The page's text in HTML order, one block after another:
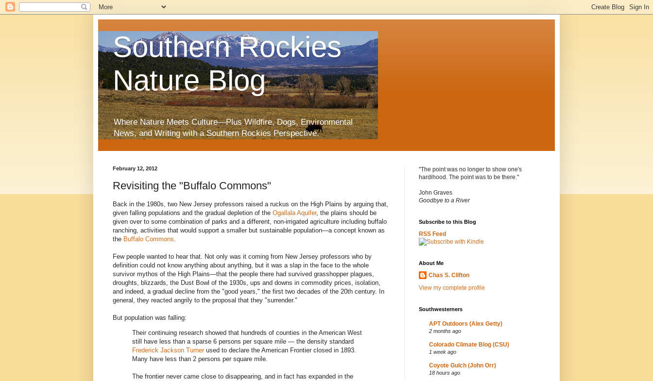
Southern Rockies
Nature Blog
Where Nature Meets Culture—Plus Wildfire, Dogs, Environmental
News, and Writing with a Southern Rockies Perspective.
February 12, 2012
Revisiting the "Buffalo Commons"
Back in the 1980s, two New Jersey professors raised a ruckus on the High Plains by arguing that,
given falling populations and the gradual depletion of the OgallalaAquifer, the plains should be
given over to some combination of parks and a different, non-irrigated agriculture including buffalo
ranching, activities that would support a smaller but sustainable population—a concept known as
the Buffalo Commons.
Few people wanted to hear that. Not only was it coming from New Jersey professors who by
definition could not know anything about anything, but it was a slap in the face to the whole
survivor mythos of the High Plains—that the people there had survived grasshopper plagues,
droughts, blizzards, the Dust Bowl of the 1930s, ups and downs in commodity prices, isolation,
and indeed, a gradual decline from the "good years," the first two decades of the 20th century. In
general, they reacted angrily to the proposal that they "surrender."
But population was falling:
Their continuing research showed that hundreds of counties in the American West
still have less than a sparse 6 persons per square mile — the density standard
Frederick Jackson Turnerused to declare the American Frontier closed in 1893.
Many have less than 2 persons per square mile.
The frontier never came close to disappearing, and in fact has expanded in the
"The point was no longer to show one's
hardihood. The point was to be there."
John Graves
Goodbye to a River
Subscribe to this Blog
RSS Feed
About Me
Chas S. Clifton
View my complete profile
Southwesterners
APT Outdoors (Alex Getty)
2 months ago
Colorado Climate Blog (CSU)
1 week ago
Coyote Gulch (John Orr)
18 hours ago